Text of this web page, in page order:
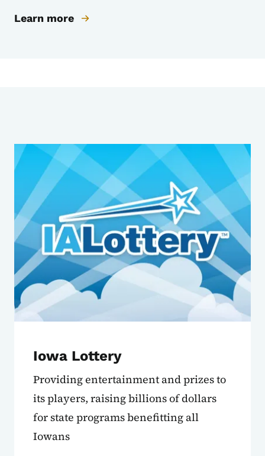
Learn more
Sub Agencies
Iowa Lottery
Providing entertainment and prizes to
its players, raising billions of dollars
for state programs benefitting all
Iowans